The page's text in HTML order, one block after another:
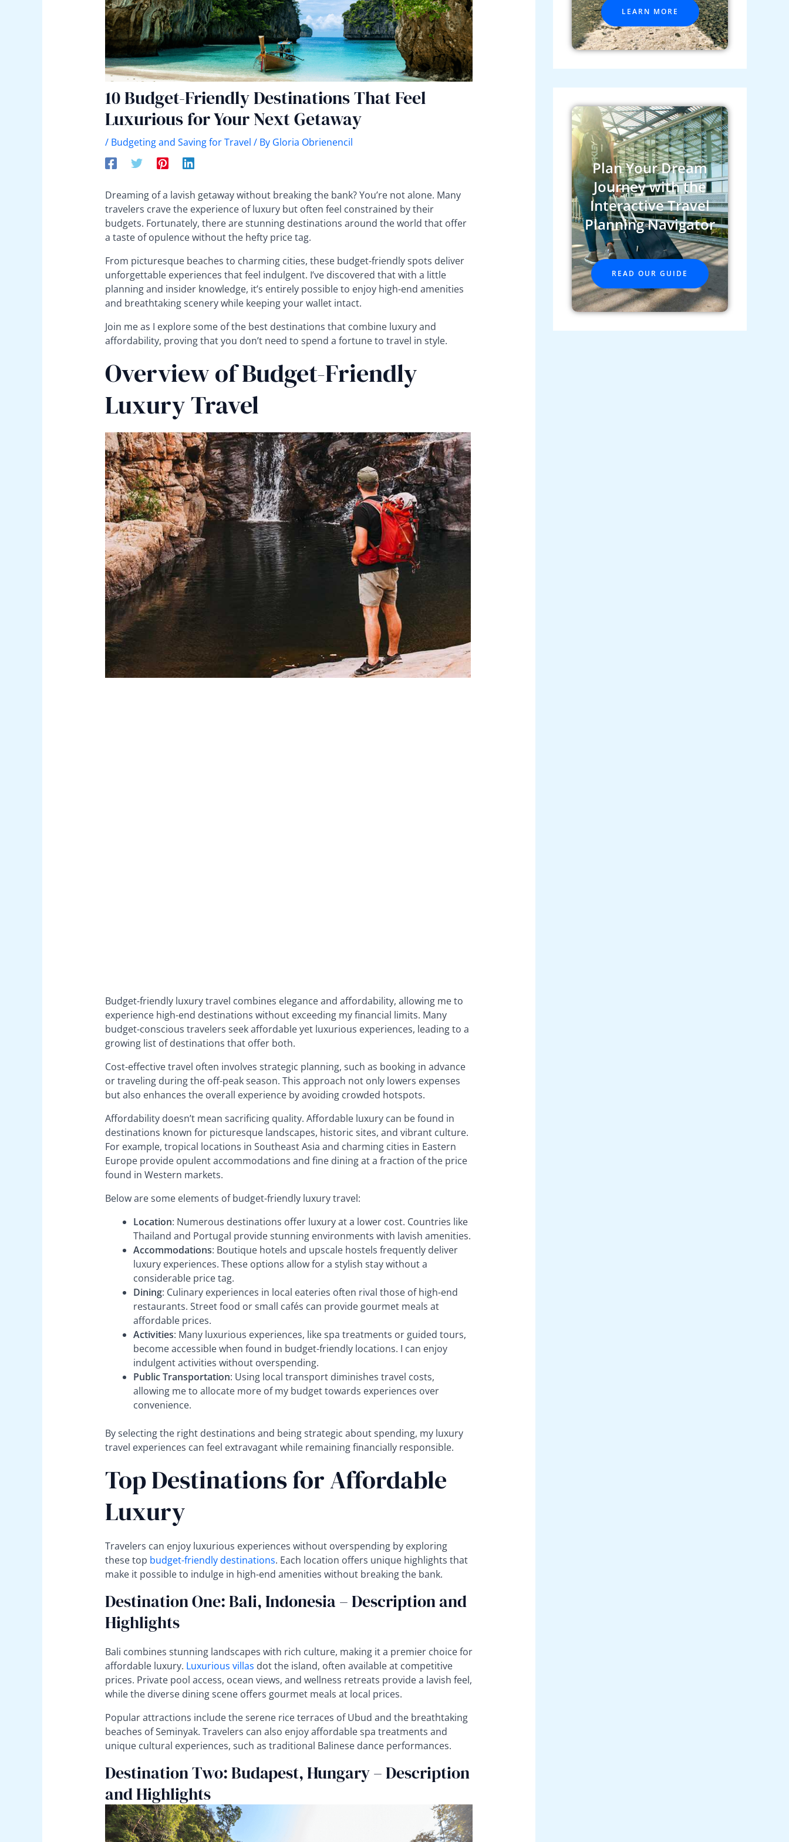
10 Budget-Friendly Destinations That Feel
Luxurious for Your Next Getaway
/ Budgeting and Saving for Travel / By Gloria Obrienencil
Dreaming of a lavish getaway without breaking the bank? You’re not alone. Many
travelers crave the experience of luxury but often feel constrained by their
budgets. Fortunately, there are stunning destinations around the world that offer
a taste of opulence without the hefty price tag.
From picturesque beaches to charming cities, these budget-friendly spots deliver
unforgettable experiences that feel indulgent. I’ve discovered that with a little
planning and insider knowledge, it’s entirely possible to enjoy high-end amenities
and breathtaking scenery while keeping your wallet intact.
Join me as I explore some of the best destinations that combine luxury and
affordability, proving that you don’t need to spend a fortune to travel in style.
Overview of Budget-Friendly
Luxury Travel
Budget-friendly luxury travel combines elegance and affordability, allowing me to
experience high-end destinations without exceeding my financial limits. Many
budget-conscious travelers seek affordable yet luxurious experiences, leading to a
growing list of destinations that offer both.
Cost-effective travel often involves strategic planning, such as booking in advance
or traveling during the off-peak season. This approach not only lowers expenses
but also enhances the overall experience by avoiding crowded hotspots.
Affordability doesn’t mean sacrificing quality. Affordable luxury can be found in
destinations known for picturesque landscapes, historic sites, and vibrant culture.
For example, tropical locations in Southeast Asia and charming cities in Eastern
Europe provide opulent accommodations and fine dining at a fraction of the price
found in Western markets.
Below are some elements of budget-friendly luxury travel:
Location: Numerous destinations offer luxury at a lower cost. Countries like
Thailand and Portugal provide stunning environments with lavish amenities.
Accommodations: Boutique hotels and upscale hostels frequently deliver
luxury experiences. These options allow for a stylish stay without a
considerable price tag.
Dining: Culinary experiences in local eateries often rival those of high-end
restaurants. Street food or small cafés can provide gourmet meals at
affordable prices.
Activities: Many luxurious experiences, like spa treatments or guided tours,
become accessible when found in budget-friendly locations. I can enjoy
indulgent activities without overspending.
Public Transportation: Using local transport diminishes travel costs,
allowing me to allocate more of my budget towards experiences over
convenience.
By selecting the right destinations and being strategic about spending, my luxury
travel experiences can feel extravagant while remaining financially responsible.
Top Destinations for Affordable
Luxury
Travelers can enjoy luxurious experiences without overspending by exploring
these top budget-friendly destinations. Each location offers unique highlights that
make it possible to indulge in high-end amenities without breaking the bank.
Destination One: Bali, Indonesia – Description and
Highlights
Bali combines stunning landscapes with rich culture, making it a premier choice for
affordable luxury. Luxurious villas dot the island, often available at competitive
prices. Private pool access, ocean views, and wellness retreats provide a lavish feel,
while the diverse dining scene offers gourmet meals at local prices.
Popular attractions include the serene rice terraces of Ubud and the breathtaking
beaches of Seminyak. Travelers can also enjoy affordable spa treatments and
unique cultural experiences, such as traditional Balinese dance performances.
Destination Two: Budapest, Hungary – Description
and Highlights
LEARN MORE
Plan Your Dream
Journey with the
Interactive Travel
Planning Navigator
READ OUR GUIDE